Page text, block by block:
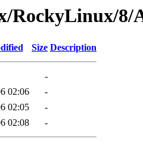
RockyLinux/8/
Size Description
-
02:06
-
02:05
-
02:08 -